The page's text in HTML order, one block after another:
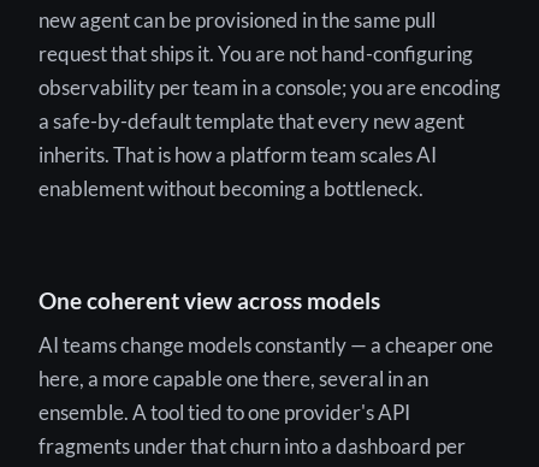
new agent can be provisioned in the same pull
request that ships it. You are not hand-configuring
observability per team in a console; you are encoding
a safe-by-default template that every new agent
inherits. That is how a platform team scales AI
enablement without becoming a bottleneck.
One coherent view across models
AI teams change models constantly — a cheaper one
here, a more capable one there, several in an
ensemble. A tool tied to one provider's API
fragments under that churn into a dashboard per